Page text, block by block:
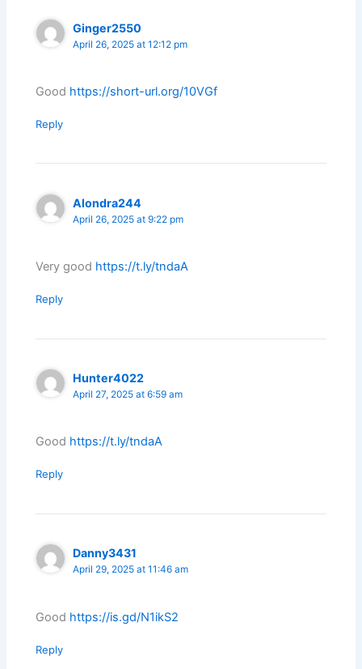
Ginger2550
April 26, 2025 at 12:12 pm
Good https://short-url.org/10VGf
Reply
Alondra244
April 26, 2025 at 9:22 pm
Very good https://t.ly/tndaA
Reply
Hunter4022
April 27, 2025 at 6:59 am
Good https://t.ly/tndaA
Reply
Danny3431
April 29, 2025 at 11:46 am
Good https://is.gd/N1ikS2
Reply